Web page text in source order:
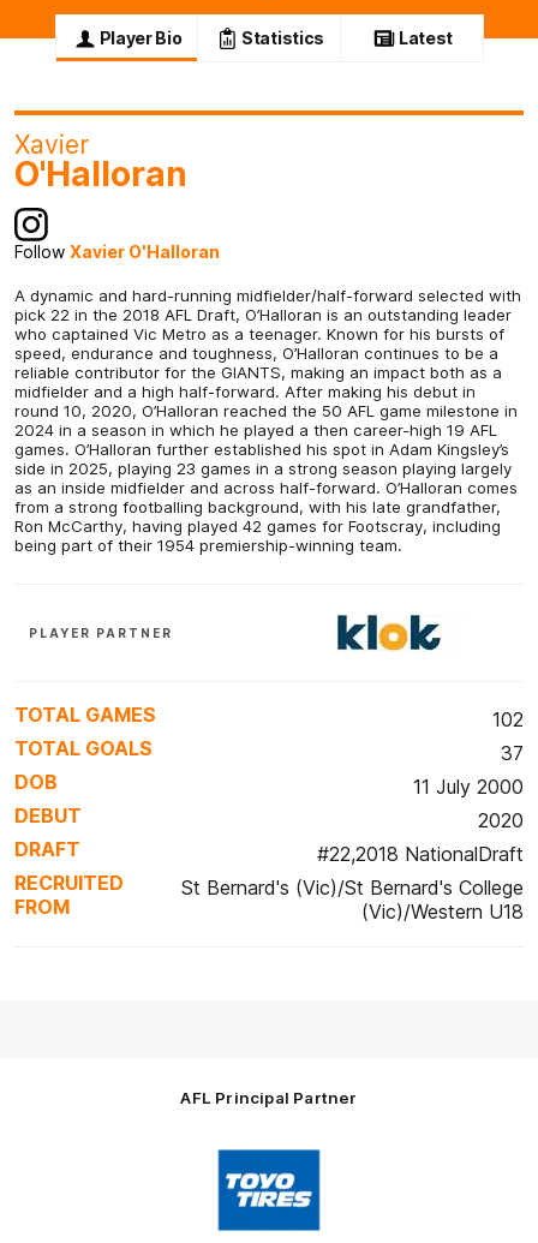
Player Bio Statistics Latest
A dynamic and hard-running midfielder/half-forward selected with
pick 22 in the 2018 AFL Draft, O’Halloran is an outstanding leader
who captained Vic Metro as a teenager. Known for his bursts of
speed, endurance and toughness, O’Halloran continues to be a
reliable contributor for the GIANTS, making an impact both as a
midfielder and a high half-forward. After making his debut in
round 10, 2020, O’Halloran reached the 50 AFL game milestone in
2024 in a season in which he played a then career-high 19 AFL
games. O’Halloran further established his spot in Adam Kingsley’s
side in 2025, playing 23 games in a strong season playing largely
as an inside midfielder and across half-forward. O’Halloran comes
from a strong footballing background, with his late grandfather,
Ron McCarthy, having played 42 games for Footscray, including
being part of their 1954 premiership-winning team.
Xavier
O'Halloran
Follow Xavier O'Halloran
PLAYER PARTNER
TOTAL GAMES
102
TOTAL GOALS
37
DOB
11 July 2000
DEBUT
2020
DRAFT
#22,2018 NationalDraft
RECRUITED
FROM
St Bernard's (Vic)/St Bernard's College
(Vic)/Western U18
AFL Principal Partner
Logo
of
partner
Toyo
Tires